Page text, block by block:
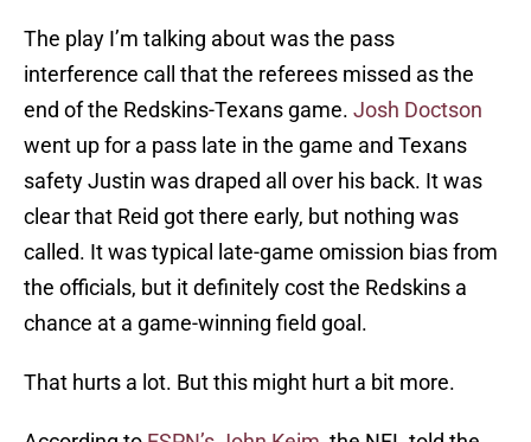
The play I’m talking about was the pass
interference call that the referees missed as the
end of the Redskins-Texans game. Josh Doctson
went up for a pass late in the game and Texans
safety Justin was draped all over his back. It was
clear that Reid got there early, but nothing was
called. It was typical late-game omission bias from
the officials, but it definitely cost the Redskins a
chance at a game-winning field goal.
That hurts a lot. But this might hurt a bit more.